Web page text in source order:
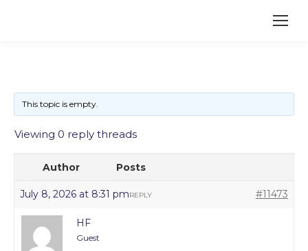
This topic is empty.
Viewing 0 reply threads
Author Posts
July 8, 2026 at 8:31 pm #11473
REPLY
HF
Guest